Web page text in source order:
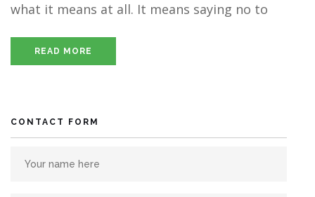
what it means at all. It means saying no to
READ MORE
CONTACT FORM